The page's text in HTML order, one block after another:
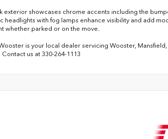
exterior showcases chrome accents including the
headlights with fog lamps enhance visibility and add
whether parked or on the move.
is your local dealer servicing Wooster,
us at 330-264-1113